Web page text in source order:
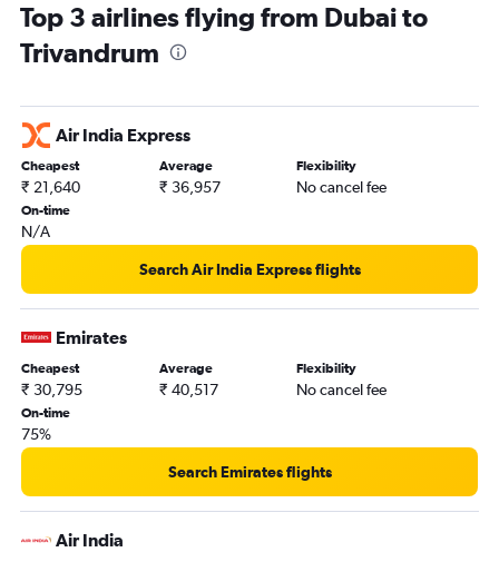
Top 3 airlines flying from Dubai to
Trivandrum
Air India Express
Cheapest
₹ 21,640
Average
₹ 36,957
Flexibility
No cancel fee
On-time
N/A
Search Air India Express flights
Emirates
Cheapest
₹ 30,795
Average
₹ 40,517
Flexibility
No cancel fee
On-time
75%
Search Emirates flights
Air India